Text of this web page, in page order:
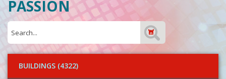
PASSION
BUILDINGS (4322)